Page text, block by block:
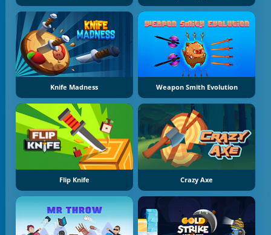
Knife Madness Weapon Smith Evolution
Flip Knife Crazy Axe